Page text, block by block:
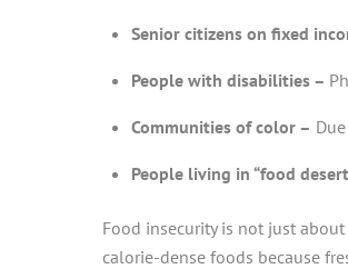
Senior citizens on fixed
People with disabilities –
Communities of color –
People living in “food
Food insecurity is not just
calorie-dense foods because